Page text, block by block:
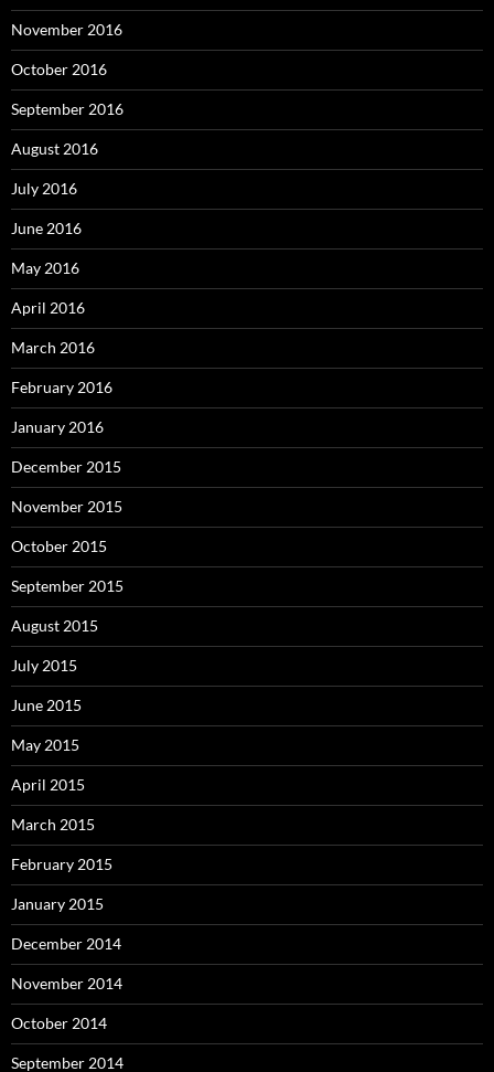
November 2016
October 2016
September 2016
August 2016
July 2016
June 2016
May 2016
April 2016
March 2016
February 2016
January 2016
December 2015
November 2015
October 2015
September 2015
August 2015
July 2015
June 2015
May 2015
April 2015
March 2015
February 2015
January 2015
December 2014
November 2014
October 2014
September 2014